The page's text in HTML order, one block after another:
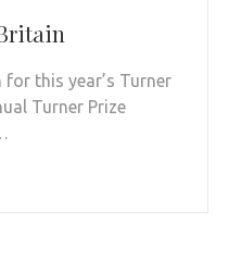
this year’s Turner
Turner Prize